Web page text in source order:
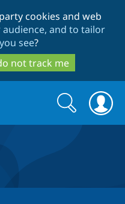
to
main
content
to
search
cookies and web
and to tailor
see?
not track me
Search
form
Search